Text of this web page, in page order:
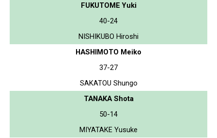
FUKUTOME Yuki
40-24
NISHIKUBO Hiroshi
HASHIMOTO Meiko
37-27
SAKATOU Shungo
TANAKA Shota
50-14
MIYATAKE Yusuke